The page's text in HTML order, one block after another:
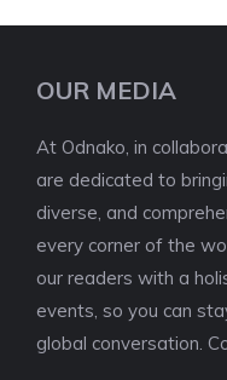
OUR MEDIA
At Odnako, in
are dedicated to
diverse, and
every corner of the
our readers with a
events, so you can
global conversation.